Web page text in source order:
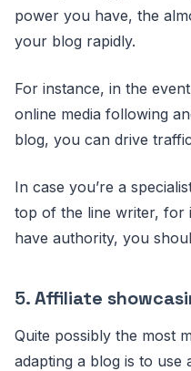
power you have, the
your blog rapidly.
For instance, in the
online media following
blog, you can drive
In case you’re a
top of the line writer, for
have authority, you
5.Affiliate
Quite possibly the most
adapting a blog is to use